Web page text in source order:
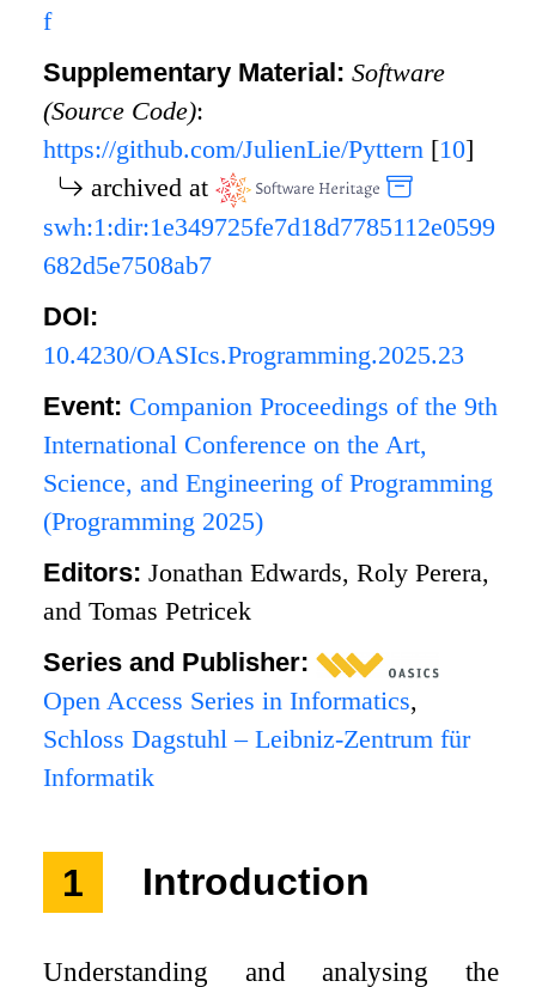
f
Supplementary Material:Software
(Source Code):
https://github.com/JulienLie/Pyttern [10]
archived at
swh:1:dir:1e349725fe7d18d7785112e0599
682d5e7508ab7
DOI:
10.4230/OASIcs.Programming.2025.23
Event: Companion Proceedings of the 9th
International Conference on the Art,
Science, and Engineering of Programming
(Programming 2025)
Editors:Jonathan Edwards, Roly Perera,
and Tomas Petricek
Series and Publisher:
Open Access Series in Informatics,
Schloss Dagstuhl – Leibniz-Zentrum für
Informatik
1 Introduction
Understanding and analysing the